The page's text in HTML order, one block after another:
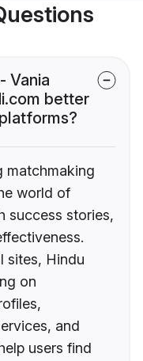
Vania
better
matchmaking
world of
success stories,
sites, Hindu
on
and
users find